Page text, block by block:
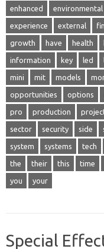
enhanced environmental
experience external
growth have health
information key led
mini mit models
opportunities options
pro production
sector security side
system systems tech
the their this time
you your
Special